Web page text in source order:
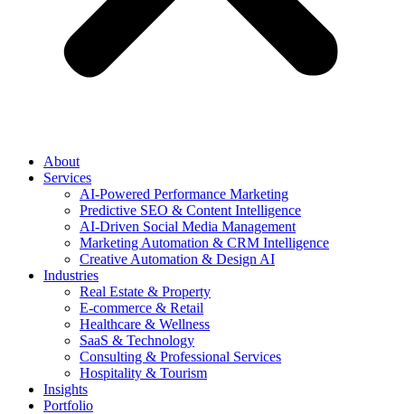
About
Services
AI-Powered Performance Marketing
Predictive SEO & Content Intelligence
AI-Driven Social Media Management
Marketing Automation & CRM Intelligence
Creative Automation & Design AI
Industries
Real Estate & Property
E-commerce & Retail
Healthcare & Wellness
SaaS & Technology
Consulting & Professional Services
Hospitality & Tourism
Insights
Portfolio